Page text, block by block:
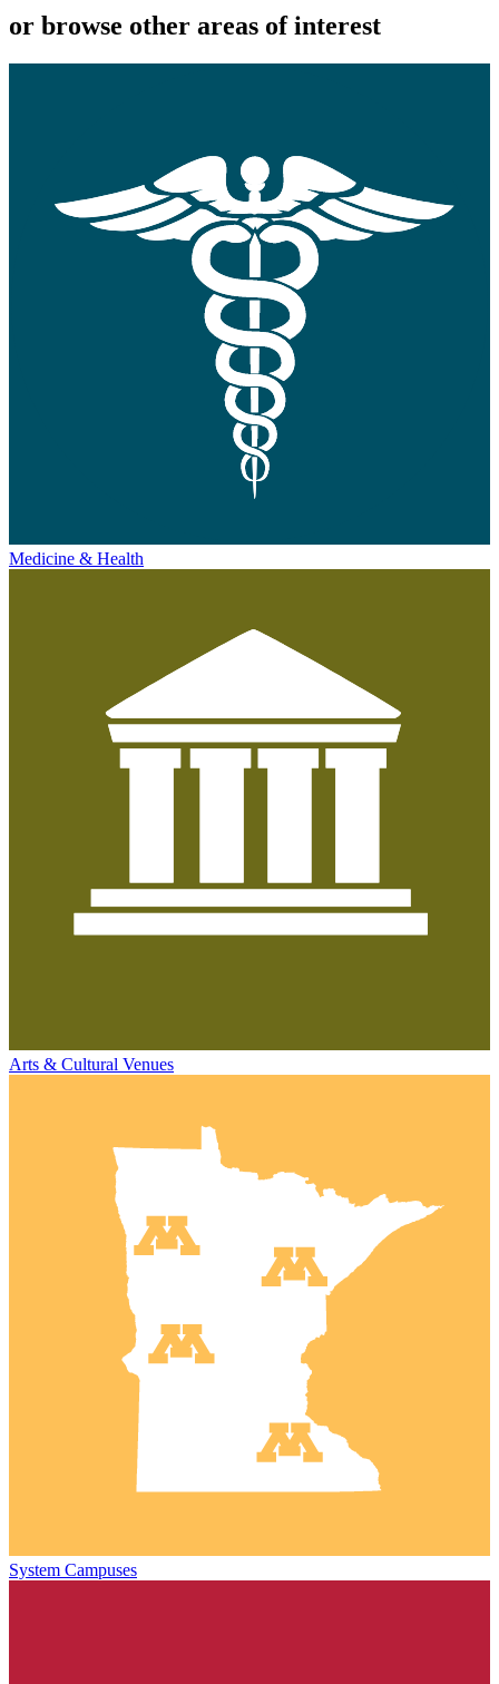
or browse other areas of interest
Medicine & Health
Arts & Cultural Venues
System Campuses